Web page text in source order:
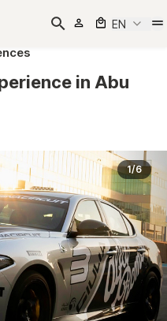
EN
in Abu
1/6